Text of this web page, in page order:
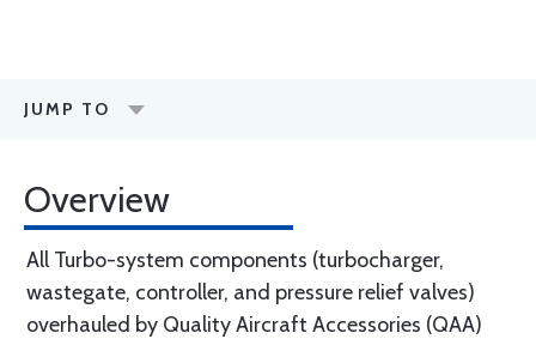
JUMP TO
Overview
All Turbo-system components (turbocharger,
wastegate, controller, and pressure relief valves)
overhauled by Quality Aircraft Accessories (QAA)